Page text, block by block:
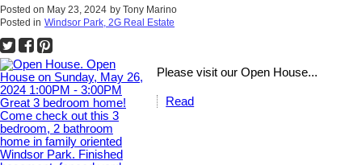
Posted on May 23, 2024 by Tony Marino
Posted in Windsor Park, 2G Real Estate
Please visit our Open House...
Read